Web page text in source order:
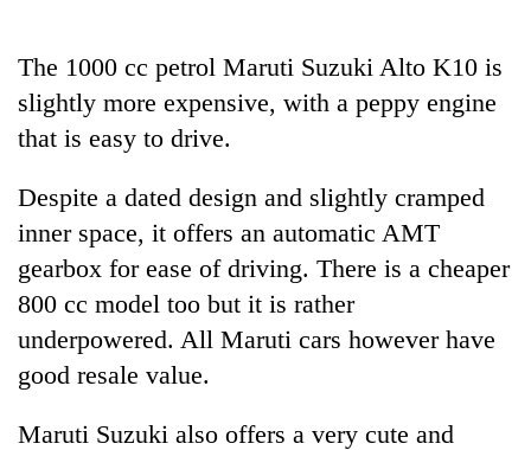
accelerator
programme
The 1000 cc petrol Maruti Suzuki Alto K10 is
slightly more expensive, with a peppy engine
that is easy to drive.
Despite a dated design and slightly cramped
inner space, it offers an automatic AMT
gearbox for ease of driving. There is a cheaper
800 cc model too but it is rather
underpowered. All Maruti cars however have
good resale value.
Maruti Suzuki also offers a very cute and